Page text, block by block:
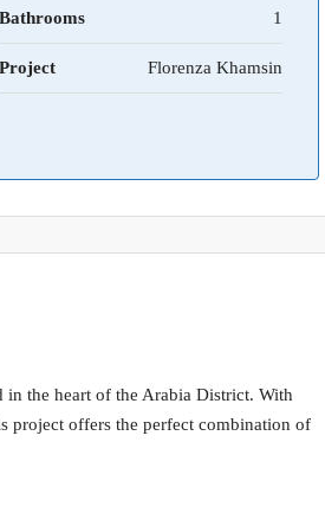
Bathrooms 1
Project Florenza Khamsin
in the heart of the Arabia District. With
project offers the perfect combination of